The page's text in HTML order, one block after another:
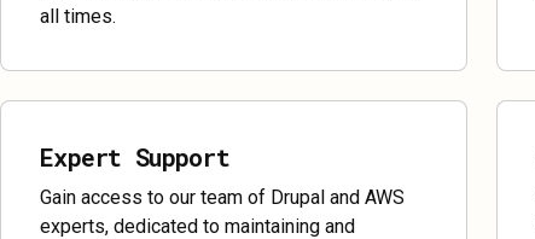
all times.
Expert Support
Gain access to our team of Drupal and AWS
experts, dedicated to maintaining and